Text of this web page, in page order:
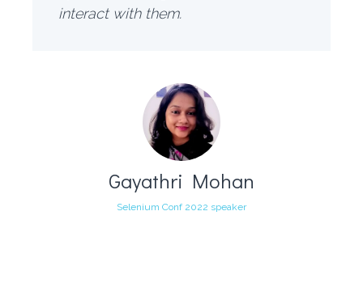
Gayathri Mohan
Selenium Conf 2022 speaker
interact with them.